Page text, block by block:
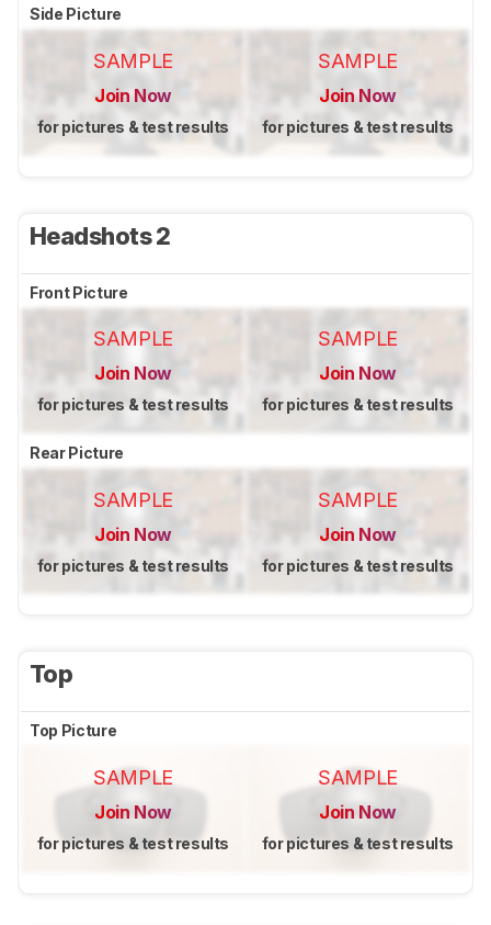
Side Picture
SAMPLE
Join Now
for pictures & test results
SAMPLE
Join Now
for pictures & test results
Headshots 2
Front Picture
SAMPLE
Join Now
for pictures & test results
SAMPLE
Join Now
for pictures & test results
Rear Picture
SAMPLE
Join Now
for pictures & test results
SAMPLE
Join Now
for pictures & test results
Top
Top Picture
SAMPLE
Join Now
for pictures & test results
SAMPLE
Join Now
for pictures & test results